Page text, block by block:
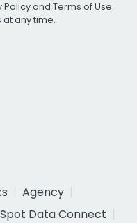
Policyand Terms of Use.
any time.
Agency
Data Connect